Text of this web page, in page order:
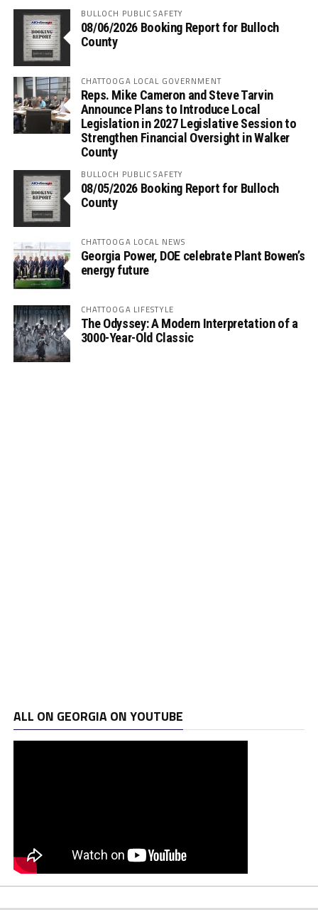
BULLOCH PUBLIC SAFETY
08/06/2026 Booking Report for Bulloch
County
CHATTOOGA LOCAL GOVERNMENT
Reps. Mike Cameron and Steve Tarvin
Announce Plans to Introduce Local
Legislation in 2027 Legislative Session to
Strengthen Financial Oversight in Walker
County
BULLOCH PUBLIC SAFETY
08/05/2026 Booking Report for Bulloch
County
CHATTOOGA LOCAL NEWS
Georgia Power, DOE celebrate Plant Bowen’s
energy future
CHATTOOGA LIFESTYLE
The Odyssey: A Modern Interpretation of a
3000-Year-Old Classic
ALL ON GEORGIA ON YOUTUBE